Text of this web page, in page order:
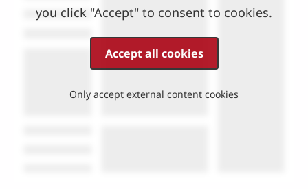
you click "Accept" to consent to cookies.
Accept all cookies
Only accept external content cookies